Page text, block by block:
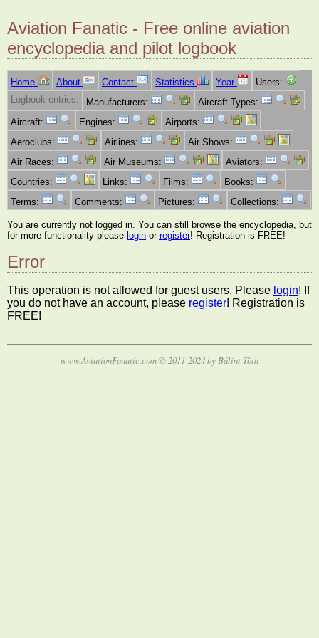
Aviation Fanatic - Free online aviation
encyclopedia and pilot logbook
Home About Contact Statistics Year
Users:
Logbook entries:
Manufacturers:
Aircraft Types:
Aircraft:
Engines:
Airports:
Aeroclubs:
Airlines:
Air Shows:
Air Races:
Air Museums:
Aviators:
Countries:
Links: Films:
Books:
Terms:
Comments: Pictures: Collections:
You are currently not logged in. You can still browse the encyclopedia, but
for more functionality please login or register! Registration is FREE!
Error
This operation is not allowed for guest users. Please login! If
you do not have an account, please register! Registration is
FREE!
www.AviationFanatic.com © 2011-2024 by Bálint Tóth